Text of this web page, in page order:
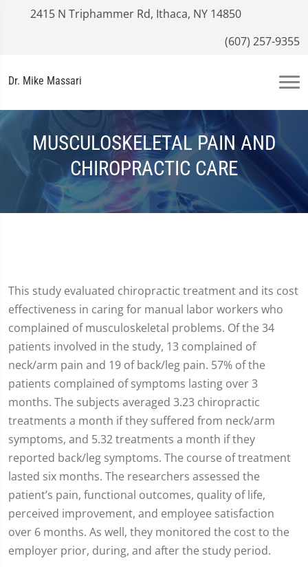
2415 N Triphammer Rd, Ithaca, NY 14850
(607) 257-9355
Dr. Mike Massari
MUSCULOSKELETAL PAIN AND
CHIROPRACTIC CARE
This study evaluated chiropractic treatment and its cost
effectiveness in caring for manual labor workers who
complained of musculoskeletal problems. Of the 34
patients involved in the study, 13 complained of
neck/arm pain and 19 of back/leg pain. 57% of the
patients complained of symptoms lasting over 3
months. The subjects averaged 3.23 chiropractic
treatments a month if they suffered from neck/arm
symptoms, and 5.32 treatments a month if they
reported back/leg symptoms. The course of treatment
lasted six months. The researchers assessed the
patient’s pain, functional outcomes, quality of life,
perceived improvement, and employee satisfaction
over 6 months. As well, they monitored the cost to the
employer prior, during, and after the study period.